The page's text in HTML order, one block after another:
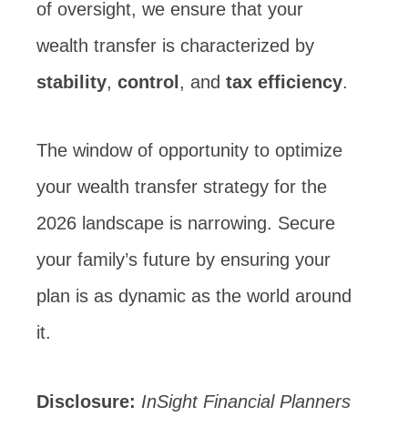
of oversight, we ensure that your
wealth transfer is characterized by
stability, control , and tax efficiency.
The window of opportunity to optimize
your wealth transfer strategy for the
2026 landscape is narrowing. Secure
your family’s future by ensuring your
plan is as dynamic as the world around
it.
Disclosure: InSight Financial Planners